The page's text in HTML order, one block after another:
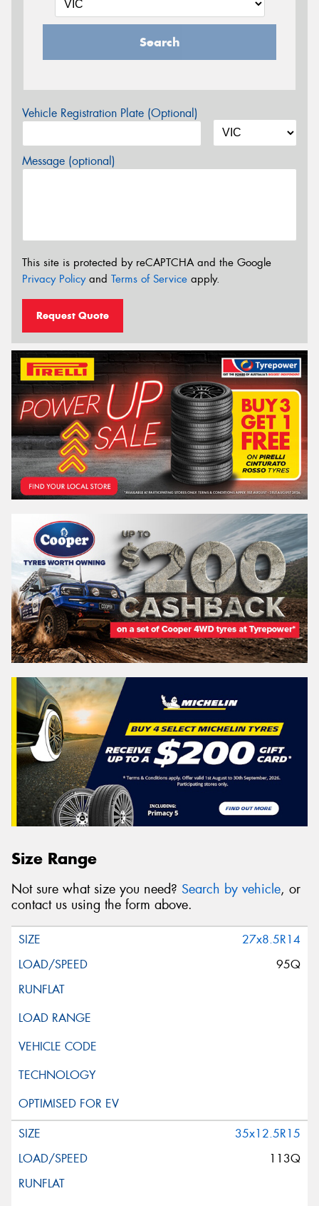
Search
Vehicle Registration Plate (Optional)
Message (optional)
This site is protected by reCAPTCHA and the Google
Privacy Policyand Terms of Service apply.
Request Quote
Size Range
Not sure what size you need? Search by vehicle, or
contact us using the form above.
27x8.5R14
95Q
35x12.5R15
113Q